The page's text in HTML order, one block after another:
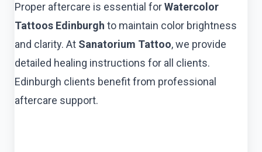
Proper aftercare is essential forWatercolor
Tattoos Edinburgh to maintain color brightness
and clarity. At Sanatorium Tattoo, we provide
detailed healing instructions for all clients.
Edinburgh clients benefit from professional
aftercare support.